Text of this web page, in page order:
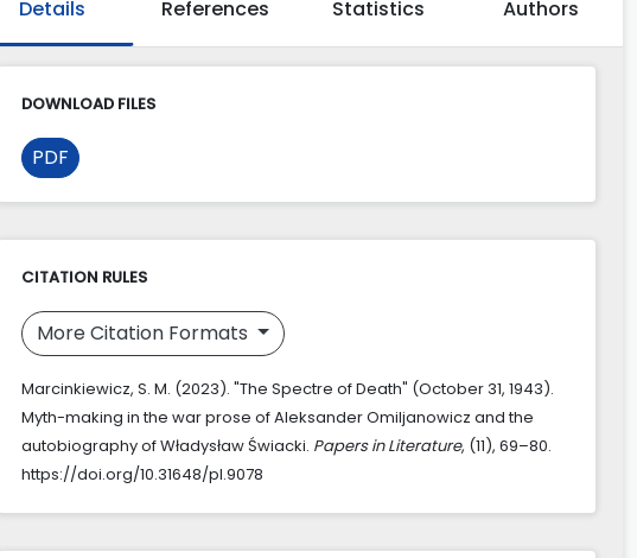
Details References Statistics Authors
DOWNLOAD FILES
PDF
CITATION RULES
More Citation Formats
Marcinkiewicz, S. M. (2023). "The Spectre of Death" (October 31, 1943).
Myth-making in the war prose of Aleksander Omiljanowicz and the
autobiography of Władysław Świacki. Papers in Literature, (11), 69–80.
https://doi.org/10.31648/pl.9078